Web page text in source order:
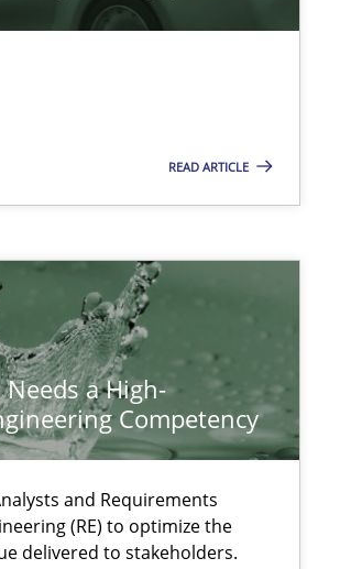
READ ARTICLE
a High-
Competency
and Requirements
(RE) to optimize the
delivered to stakeholders.